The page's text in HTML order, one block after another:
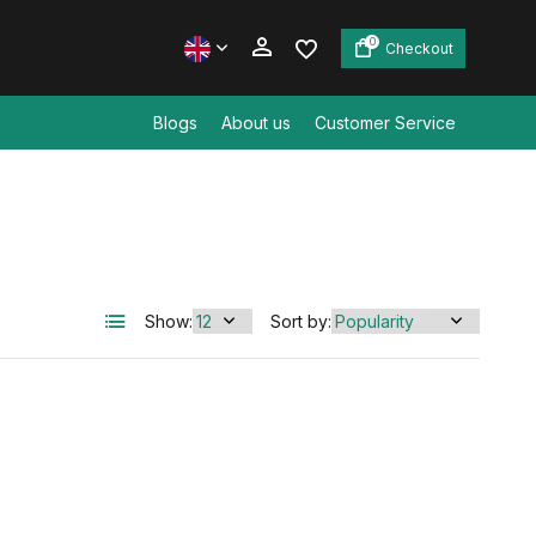
0 Checkout
Blogs About us Customer Service
Show: Sort by: